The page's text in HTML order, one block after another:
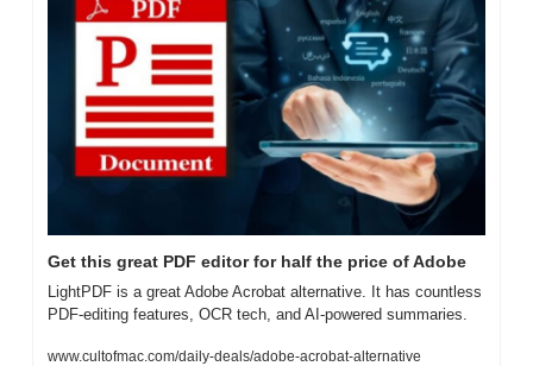
Get this great PDF editor for half the price of Adobe
LightPDF is a great Adobe Acrobat alternative. It has countless
PDF-editing features, OCR tech, and AI-powered summaries.
www.cultofmac.com/daily-deals/adobe-acrobat-alternative